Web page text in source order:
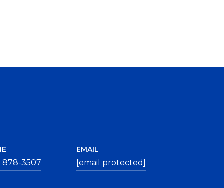
878-3507
EMAIL
[email protected]